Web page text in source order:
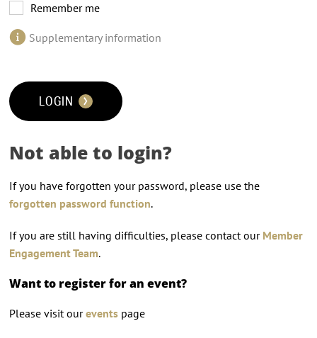
Remember me
Supplementary information
LOGIN
Not able to login?
If you have forgotten your password, please use the
forgotten password function.
If you are still having difficulties, please contact our Member
Engagement Team.
Want to register for an event?
Please visit oureventspage